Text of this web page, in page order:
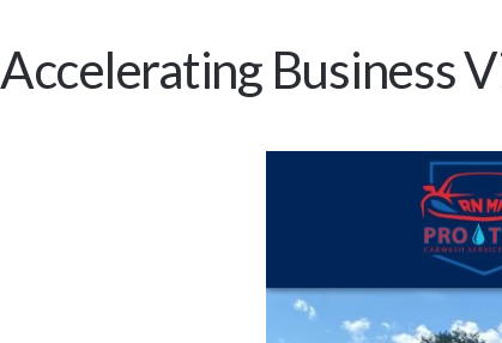
Accelerating Business